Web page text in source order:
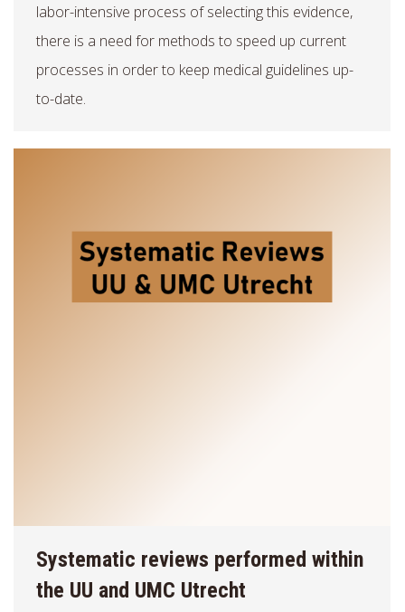
labor-intensive process of selecting this evidence,
there is a need for methods to speed up current
processes in order to keep medical guidelines up-
to-date.
Systematic reviews performed within
the UU and UMC Utrecht